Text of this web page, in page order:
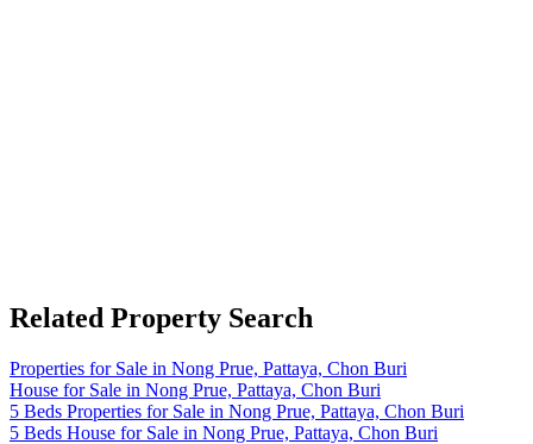
Related Property Search
Properties for Sale in Nong Prue, Pattaya, Chon Buri
House for Sale in Nong Prue, Pattaya, Chon Buri
5 Beds Properties for Sale in Nong Prue, Pattaya, Chon Buri
5 Beds House for Sale in Nong Prue, Pattaya, Chon Buri